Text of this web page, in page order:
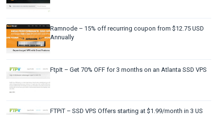
Ramnode – 15% off recurring coupon from $12.75 USD
Annually
FtpIt – Get 70% OFF for 3 months on an Atlanta SSD VPS
FTPiT – SSD VPS Offers starting at $1.99/month in 3 US